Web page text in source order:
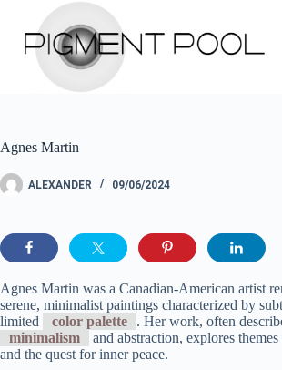
k
n
e
n
Agnes Martin
ALEXANDER 09/06/2024
Agnes Martin was a Canadian-American artist
serene, minimalist paintings characterized by
limited
color palette
. Her work, often
minimalism
and abstraction, explores
and the quest for inner peace.